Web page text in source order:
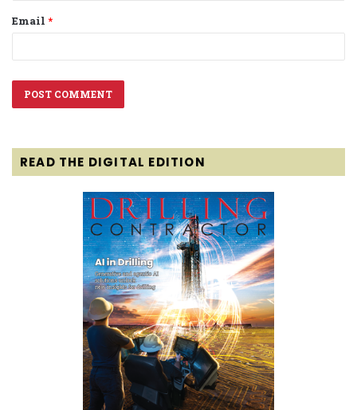
Email *
READ THE DIGITAL EDITION